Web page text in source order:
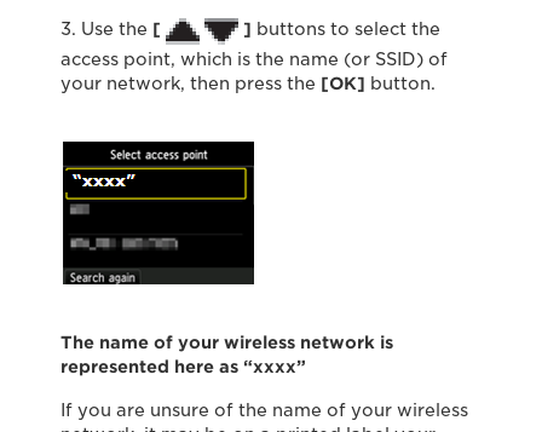
3. Use the [ ] buttons to select the
access point, which is the name (or SSID) of
your network, then press the [OK] button.
The name of your wireless network is
represented here as “xxxx”
If you are unsure of the name of your wireless